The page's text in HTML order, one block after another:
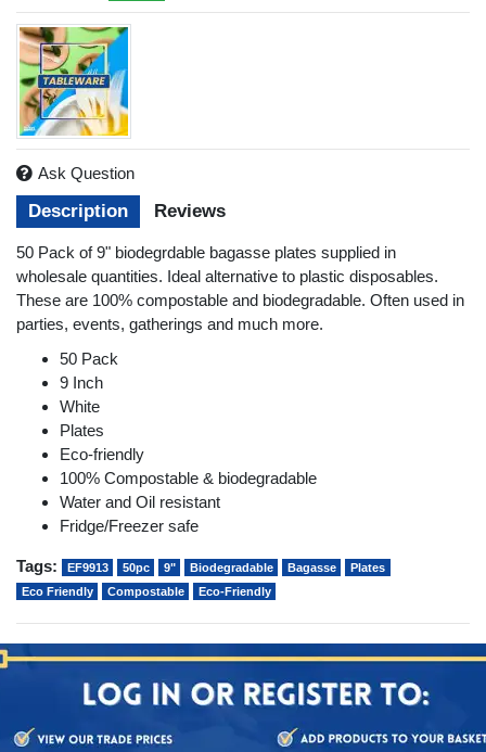
Description Reviews
50 Pack of 9" biodegrdable bagasse plates supplied in
wholesale quantities. Ideal alternative to plastic disposables.
These are 100% compostable and biodegradable. Often used in
parties, events, gatherings and much more.
50 Pack
9 Inch
White
Plates
Eco-friendly
100% Compostable & biodegradable
Water and Oil resistant
Fridge/Freezer safe
Ask Question
Tags: EF9913 50pc 9" Biodegradable Bagasse
Plates
Eco Friendly
Compostable Eco-Friendly